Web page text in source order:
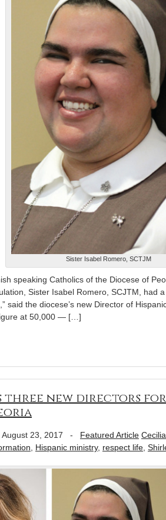
Sister Isabel Romero, SCTJM
speaking Catholics of the Diocese of
Sister Isabel Romero, SCJTM, had
said the diocese’s new Director of
at 50,000 — […]
three new directors
August 23, 2017 - Featured Article
Hispanic ministry, respect life